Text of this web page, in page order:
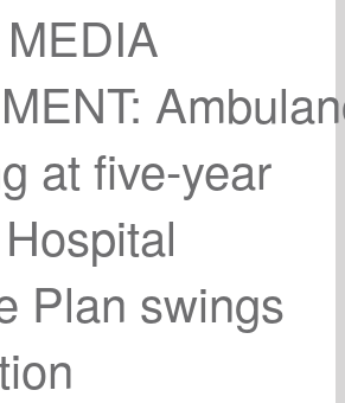
at five-year
Plan swings